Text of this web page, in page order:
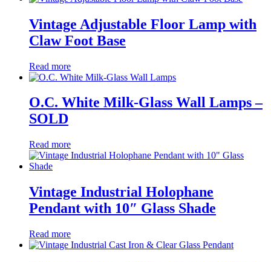
Vintage Adjustable Floor Lamp with
Claw Foot Base
Read more
O.C. White Milk-Glass Wall Lamps –
SOLD
Read more
Vintage Industrial Holophane
Pendant with 10″ Glass Shade
Read more